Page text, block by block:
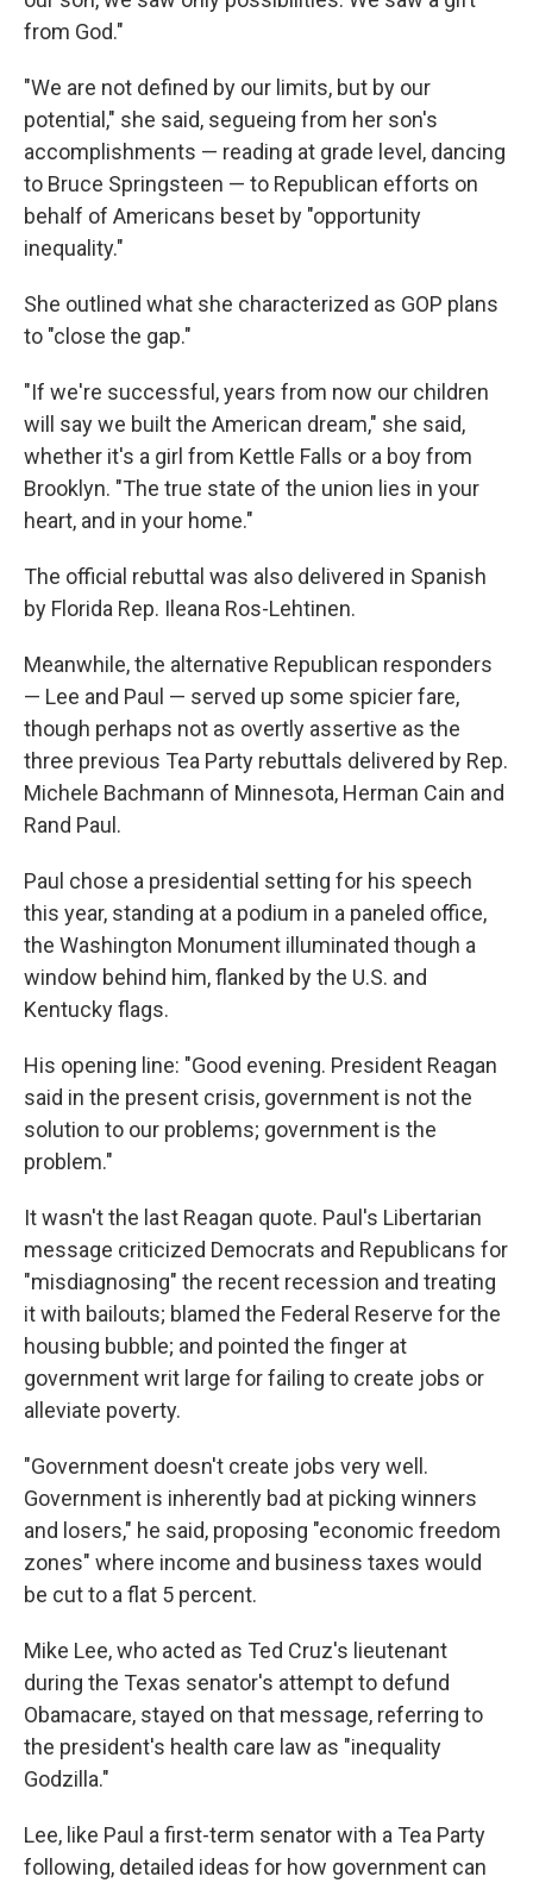
from God."
"We are not defined by our limits, but by our
potential," she said, segueing from her son's
accomplishments — reading at grade level, dancing
to Bruce Springsteen — to Republican efforts on
behalf of Americans beset by "opportunity
inequality."
She outlined what she characterized as GOP plans
to "close the gap."
"If we're successful, years from now our children
will say we built the American dream," she said,
whether it's a girl from Kettle Falls or a boy from
Brooklyn. "The true state of the union lies in your
heart, and in your home."
The official rebuttal was also delivered in Spanish
by Florida Rep. Ileana Ros-Lehtinen.
Meanwhile, the alternative Republican responders
— Lee and Paul — served up some spicier fare,
though perhaps not as overtly assertive as the
three previous Tea Party rebuttals delivered by Rep.
Michele Bachmann of Minnesota, Herman Cain and
Rand Paul.
Paul chose a presidential setting for his speech
this year, standing at a podium in a paneled office,
the Washington Monument illuminated though a
window behind him, flanked by the U.S. and
Kentucky flags.
His opening line: "Good evening. President Reagan
said in the present crisis, government is not the
solution to our problems; government is the
problem."
It wasn't the last Reagan quote. Paul's Libertarian
message criticized Democrats and Republicans for
"misdiagnosing" the recent recession and treating
it with bailouts; blamed the Federal Reserve for the
housing bubble; and pointed the finger at
government writ large for failing to create jobs or
alleviate poverty.
"Government doesn't create jobs very well.
Government is inherently bad at picking winners
and losers," he said, proposing "economic freedom
zones" where income and business taxes would
be cut to a flat 5 percent.
Mike Lee, who acted as Ted Cruz's lieutenant
during the Texas senator's attempt to defund
Obamacare, stayed on that message, referring to
the president's health care law as "inequality
Godzilla."
Lee, like Paul a first-term senator with a Tea Party
following, detailed ideas for how government can